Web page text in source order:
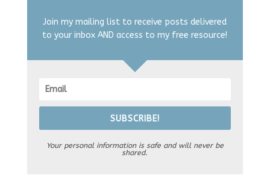
Join my mailing list to receive posts delivered
to your inbox AND access to my free resource!
SUBSCRIBE!
Your personal information is safe and will never be
shared.